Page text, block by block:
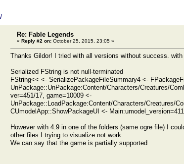
Re: Fable Legends
« Reply #2 on: October 25, 2015, 23:05 »
Thanks Gildor! I tried with all versions without success.
Serialized FString is not null-terminated
FString<< <- SerializePackageFileSummary4 <-
UnPackage::UnPackage:Content/Characters/Creatures/
ver=451/17, game=10009 <-
UnPackage::LoadPackage:Content/Characters/Creatures/
CUmodelApp::ShowPackageUI <- Main:umodel_version=411
However with 4.9 in one of the folders (same ogre file) I
other files I trying to visualize not work.
We can say that the game is partially supported